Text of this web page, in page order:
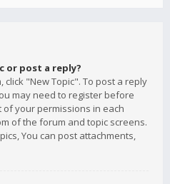
or post a reply?
"New Topic". To post a reply
may need to register before
of your permissions in each
of the forum and topic screens.
You can post attachments,